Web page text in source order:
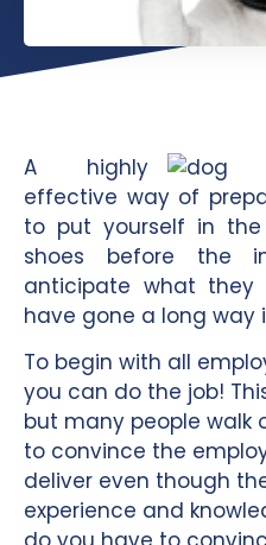
A highly
effective way of
to put yourself in the
shoes before the
anticipate what
have gone a long way
To begin with all
you can do the job!
but many people walk
to convince the
deliver even though
experience and